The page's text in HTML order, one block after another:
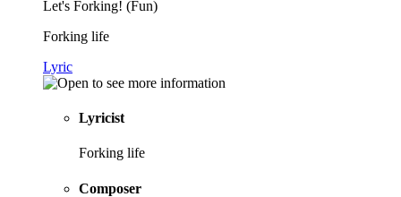
Let's Forking! (Fun)
Forking life
Lyric
Lyricist
Forking life
Composer